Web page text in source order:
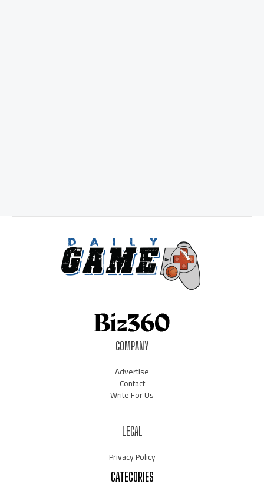
COMPANY
Advertise
Contact
Write For Us
LEGAL
Privacy Policy
CATEGORIES